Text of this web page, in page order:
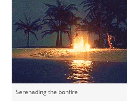
Serenading the bonfire